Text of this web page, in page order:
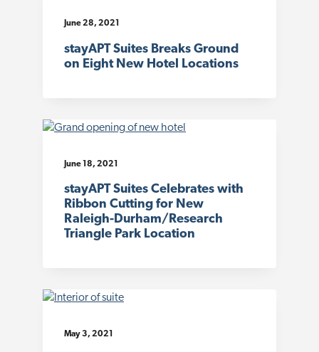
June 28, 2021
stayAPT Suites Breaks Ground
on Eight New Hotel Locations
June 18, 2021
stayAPT Suites Celebrates with
Ribbon Cutting for New
Raleigh-Durham/Research
Triangle Park Location
May 3, 2021